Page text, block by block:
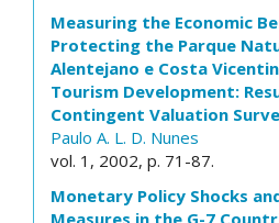
Measuring the Economic
Protecting the Parque
Alentejano e Costa
Tourism Development:
Contingent Valuation
Paulo A. L. D. Nunes
vol. 1, 2002, p. 71-87.
Monetary Policy Shocks
Measures in the G-7